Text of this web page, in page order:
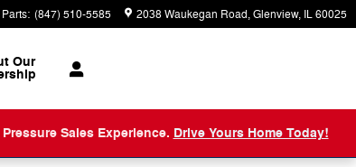
Parts: (847) 510-5585 2038 Waukegan Road Glenview, IL60025
Our
Sales Experience. Drive Yours Home Today!